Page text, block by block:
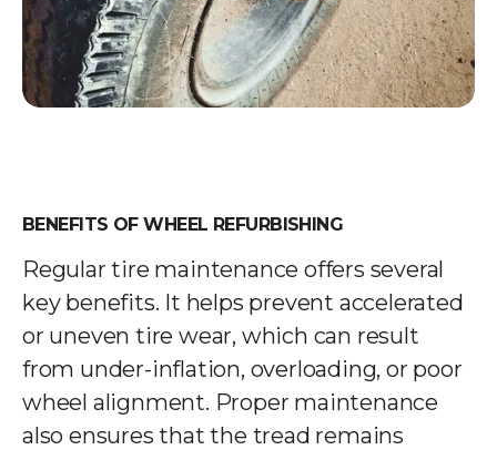
BENEFITS OF WHEEL REFURBISHING
Regular tire maintenance offers several
key benefits. It helps prevent accelerated
or uneven tire wear, which can result
from under-inflation, overloading, or poor
wheel alignment. Proper maintenance
also ensures that the tread remains